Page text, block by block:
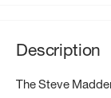
Description
The Steve